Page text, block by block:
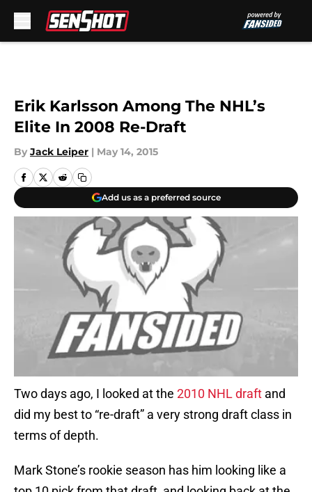
Erik Karlsson Among The NHL’s
Elite In 2008 Re-Draft
By Jack Leiper | May 14, 2015
Add us as a preferred source
Two days ago, I looked at the 2010 NHL draft and
did my best to “re-draft” a very strong draft class in
terms of depth.
Mark Stone’s rookie season has him looking like a